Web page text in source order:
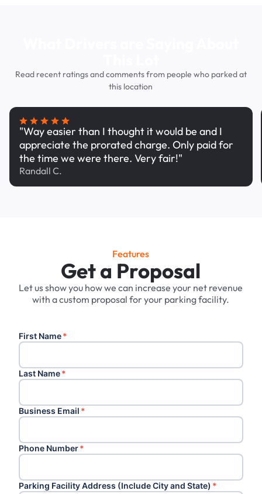
Read recent ratings and comments from people who parked at
this location
"Way easier than I thought it would be and I
appreciate the prorated charge. Only paid for
the time we were there. Very fair!"
Randall C.
Features
Get a Proposal
Let us show you how we can increase your net revenue
with a custom proposal for your parking facility.
First Name*
Last Name*
Business Email *
Phone Number*
Parking Facility Address (Include City and State) *